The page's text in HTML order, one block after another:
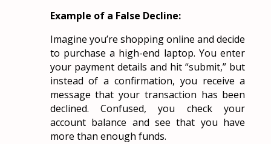
Example of a False Decline:
Imagine you’re shopping online and decide
to purchase a high-end laptop. You enter
your payment details and hit “submit,” but
instead of a confirmation, you receive a
message that your transaction has been
declined. Confused, you check your
account balance and see that you have
more than enough funds.